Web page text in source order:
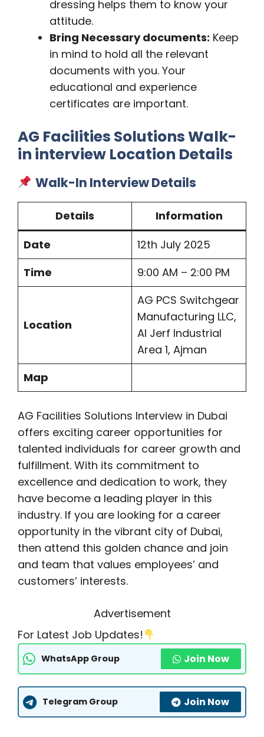
dressing helps them to know your
attitude.
Bring Necessary documents: Keep
in mind to hold all the relevant
documents with you. Your
educational and experience
certificates are important.
AG Facilities Solutions Walk-
in interview Location Details
Walk-In Interview Details
Details
Information
Date
12th July 2025
Time
9:00 AM – 2:00 PM
Location
AG PCS Switchgear
Manufacturing LLC,
Al Jerf Industrial
Area 1, Ajman
Map
AG Facilities Solutions Interview in Dubai
offers exciting career opportunities for
talented individuals for career growth and
fulfillment. With its commitment to
excellence and dedication to work, they
have become a leading player in this
industry. If you are looking for a career
opportunity in the vibrant city of Dubai,
then attend this golden chance and join
and team that values employees’ and
customers’ interests.
Advertisement
For Latest Job Updates!
WhatsApp Group Join Now
Telegram Group Join Now